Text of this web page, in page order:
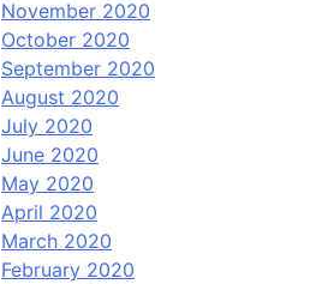
November 2020
October 2020
September 2020
August 2020
July 2020
June 2020
May 2020
April 2020
March 2020
February 2020